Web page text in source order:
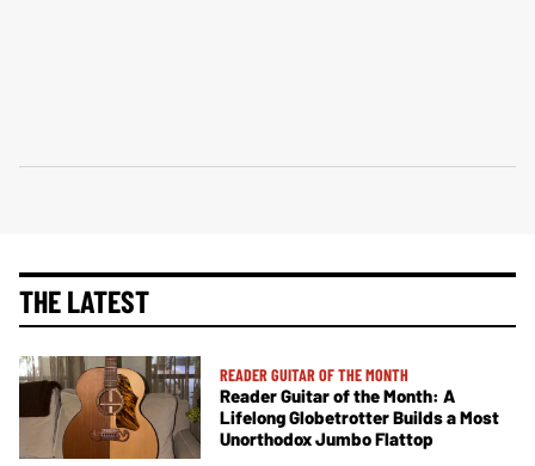
THE LATEST
READER GUITAR OF THE MONTH
Reader Guitar of the Month: A
Lifelong Globetrotter Builds a Most
Unorthodox Jumbo Flattop